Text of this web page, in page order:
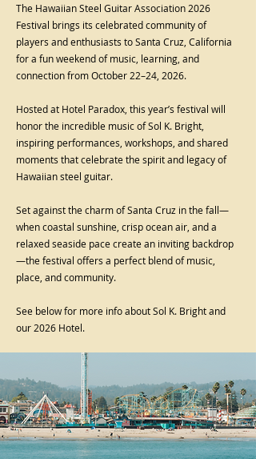
The Hawaiian Steel Guitar Association 2026
Festival brings its celebrated community of
players and enthusiasts to Santa Cruz, California
for a fun weekend of music, learning, and
connection from October 22–24, 2026.
Hosted at Hotel Paradox, this year’s festival will
honor the incredible music of Sol K. Bright,
inspiring performances, workshops, and shared
moments that celebrate the spirit and legacy of
Hawaiian steel guitar.
Set against the charm of Santa Cruz in the fall—
when coastal sunshine, crisp ocean air, and a
relaxed seaside pace create an inviting backdrop
—the festival offers a perfect blend of music,
place, and community.
See below for more info about Sol K. Bright and
our 2026 Hotel.